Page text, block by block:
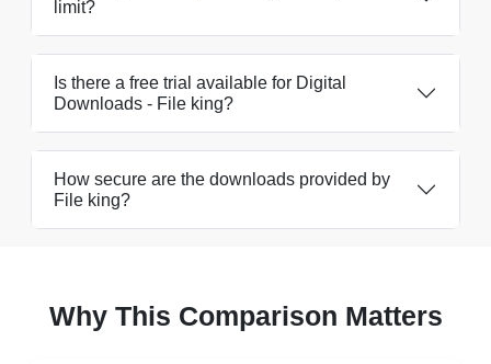
limit?
Is there a free trial available for Digital
Downloads - File king?
How secure are the downloads provided by
File king?
Why This Comparison Matters